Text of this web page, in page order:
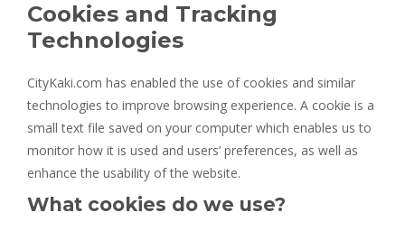
Cookies and Tracking
Technologies
CityKaki.com has enabled the use of cookies and similar
technologies to improve browsing experience. A cookie is a
small text file saved on your computer which enables us to
monitor how it is used and users’ preferences, as well as
enhance the usability of the website.
What cookies do we use?